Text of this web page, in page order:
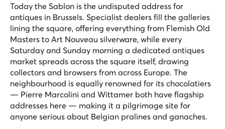
Today the Sablon is the undisputed address for
antiques in Brussels. Specialist dealers fill the galleries
lining the square, offering everything from Flemish Old
Masters to Art Nouveau silverware, while every
Saturday and Sunday morning a dedicated antiques
market spreads across the square itself, drawing
collectors and browsers from across Europe. The
neighbourhood is equally renowned for its chocolatiers
— Pierre Marcolini and Wittamer both have flagship
addresses here — making it a pilgrimage site for
anyone serious about Belgian pralines and ganaches.